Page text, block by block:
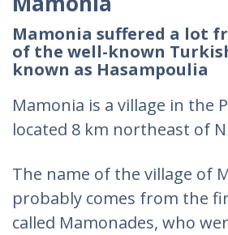
Mamonia suffered a lot
of the well-known
known as Hasampoulia
Mamonia is a village in the
located 8 km northeast of
The name of the village of
probably comes from the
called Mamonades, who